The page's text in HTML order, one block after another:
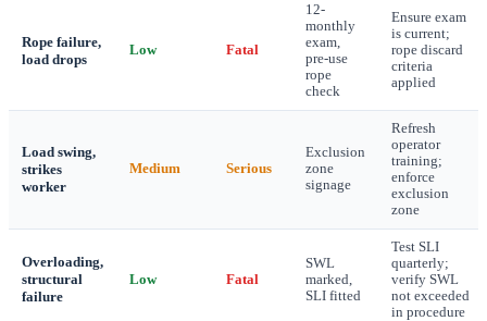
Rope failure,
load drops
Low Fatal
12-
monthly
exam,
pre-use
rope
check
Ensure exam
is current;
rope discard
criteria
applied
Load swing,
strikes
worker
Medium Serious
Exclusion
zone
signage
Refresh
operator
training;
enforce
exclusion
zone
Overloading,
structural
failure
Low Fatal
SWL
marked,
SLI fitted
Test SLI
quarterly;
verify SWL
not exceeded
in procedure